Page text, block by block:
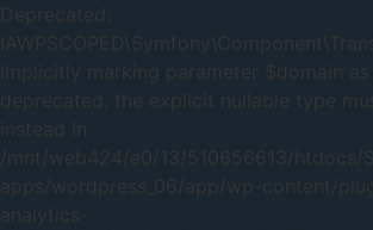
Deprecated:
Implicitly marking parameter $domain
deprecated, the explicit nullable type
instead in
/mnt/web424/e0/13/510656613/htdocs/
apps/wordpress_06/app/wp-content/
analytics-